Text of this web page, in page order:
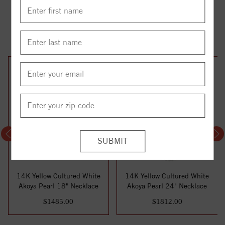
YOU MAY ALSO LIKE
14K Yellow Cultured White
Akoya Pearl 18" Necklace
$1485.00
14K Yellow Cultured White
Akoya Pearl 24" Necklace
$1812.00